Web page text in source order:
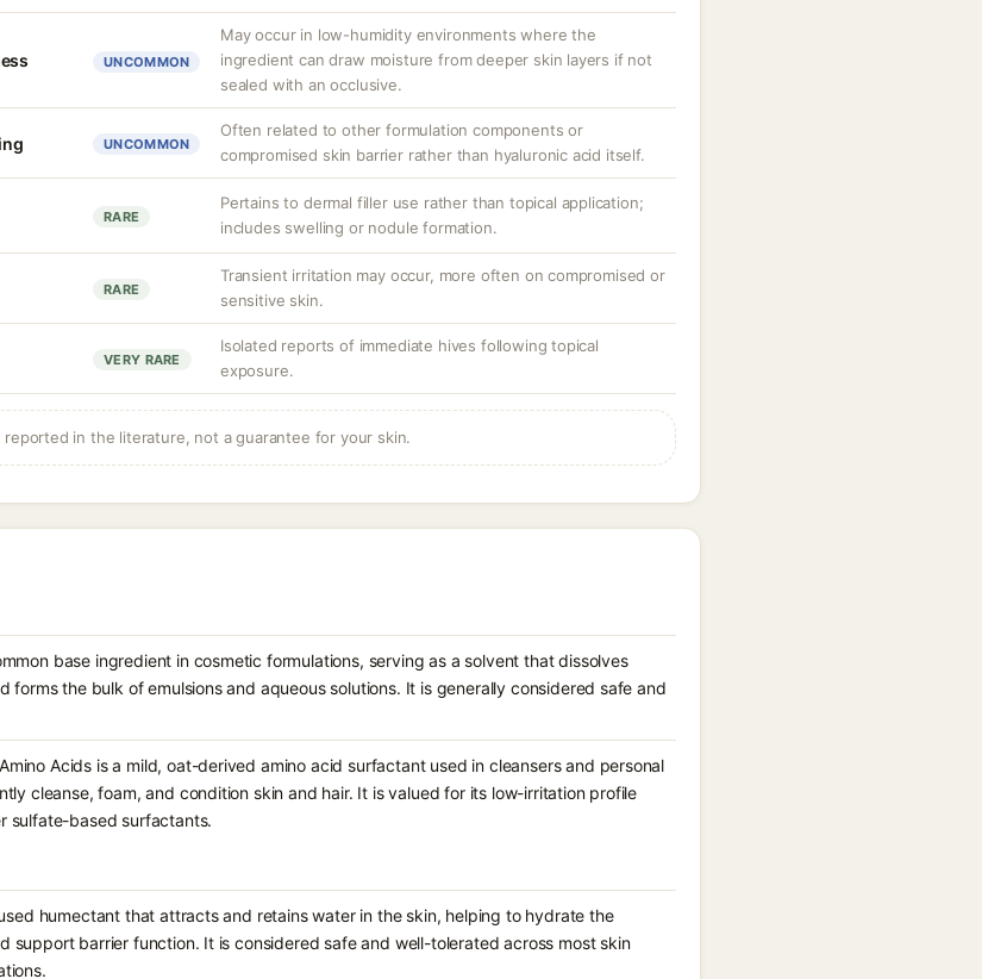
UNCOMMON
May occur in low-humidity environments where the
ingredient can draw moisture from deeper skin layers if not
sealed with an occlusive.
UNCOMMON
Often related to other formulation components or
compromised skin barrier rather than hyaluronic acid itself.
RARE
Pertains to dermal filler use rather than topical application;
includes swelling or nodule formation.
RARE
Transient irritation may occur, more often on compromised or
sensitive skin.
VERY RARE
Isolated reports of immediate hives following topical
exposure.
in the literature, not a guarantee for your skin.
base ingredient in cosmetic formulations, serving as a solvent that dissolves
forms the bulk of emulsions and aqueous solutions. It is generally considered safe and
Acids is a mild, oat-derived amino acid surfactant used in cleansers and personal
cleanse, foam, and condition skin and hair. It is valued for its low-irritation profile
sulfate-based surfactants.
humectant that attracts and retains water in the skin, helping to hydrate the
support barrier function. It is considered safe and well-tolerated across most skin